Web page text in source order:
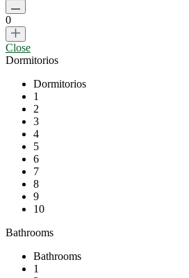
0
Close
Dormitorios
Dormitorios
1
2
3
4
5
6
7
8
9
10
Bathrooms
Bathrooms
1